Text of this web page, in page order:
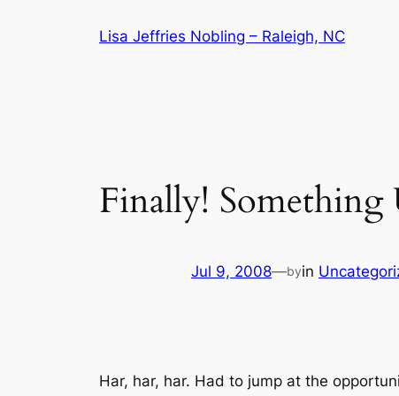
Lisa Jeffries Nobling – Raleigh, NC
Finally!
Jul 9, 2008—byin
Har, har, har. Had to jump at the